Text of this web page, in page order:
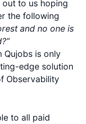
to us hoping
the following
and no one is
Qujobs is only
edge solution
Observability
to all paid